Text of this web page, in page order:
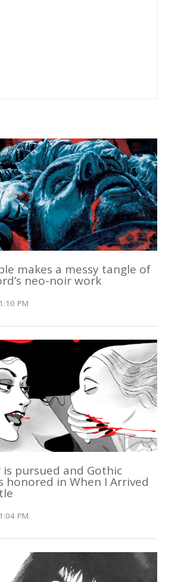
makes a messy tangle of
neo-noir work
PM
pursued and Gothic
honored in When I Arrived
PM